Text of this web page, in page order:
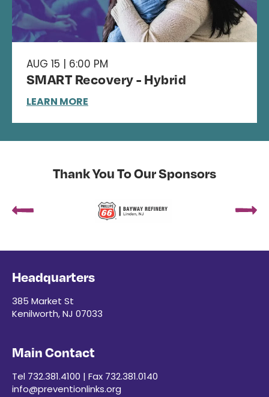
AUG 15 | 6:00 PM
SMART Recovery - Hybrid
LEARN MORE
Thank You To Our Sponsors
Headquarters
385 Market St
Kenilworth, NJ 07033
Main Contact
Tel 732.381.4100 | Fax 732.381.0140
info@preventionlinks.org